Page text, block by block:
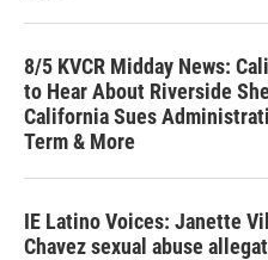
8/5 KVCR Midday News:
to Hear About Riverside
California Sues
Term & More
IE Latino Voices: Janette
Chavez sexual abuse